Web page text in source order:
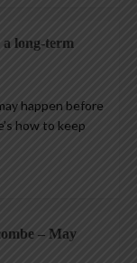
a long-term
happen before
how to keep
– May